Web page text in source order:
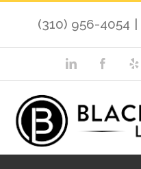
(310) 956-4054